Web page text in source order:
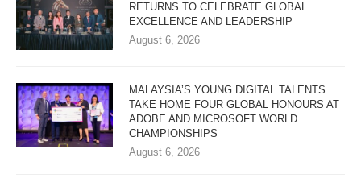
RETURNS TO CELEBRATE GLOBAL
EXCELLENCE AND LEADERSHIP
August 6, 2026
MALAYSIA’S YOUNG DIGITAL TALENTS
TAKE HOME FOUR GLOBAL HONOURS AT
ADOBE AND MICROSOFT WORLD
CHAMPIONSHIPS
August 6, 2026